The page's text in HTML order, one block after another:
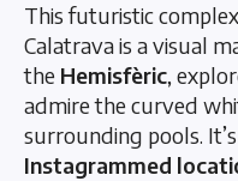
This futuristic
Calatrava is a visual
the Hemisfèric,
admire the curved
surrounding pools. It’s
Instagrammed